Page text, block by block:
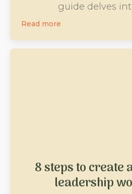
guide delves
Read more
8 steps to create
leadership